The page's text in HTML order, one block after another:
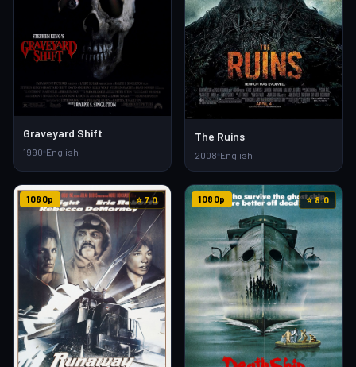
Graveyard Shift
1990 English
The Ruins
2008 English
1080p ⭐ 7.0 1080p ⭐ 8.0